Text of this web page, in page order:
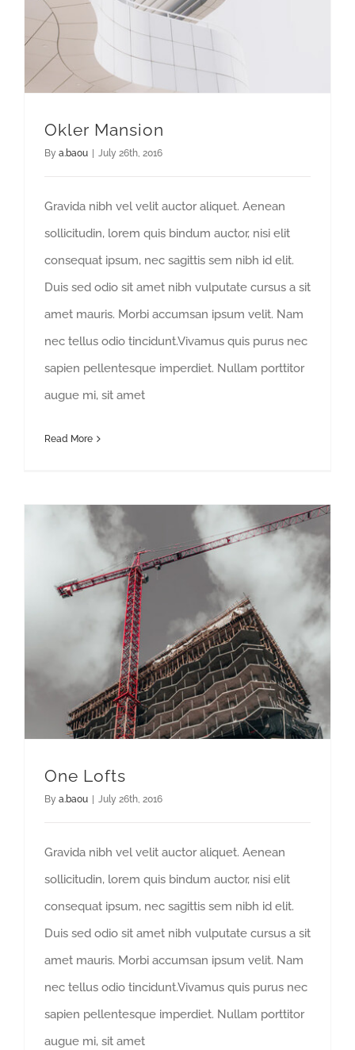
Okler Mansion
By a.baou July 26th, 2016
Gravida nibh vel velit auctor aliquet. Aenean
sollicitudin, lorem quis bindum auctor, nisi elit
consequat ipsum, nec sagittis sem nibh id elit.
Duis sed odio sit amet nibh vulputate cursus a sit
amet mauris. Morbi accumsan ipsum velit. Nam
nec tellus odio tincidunt.Vivamus quis purus nec
sapien pellentesque imperdiet. Nullam porttitor
augue mi, sit amet
Read More
One Lofts
By a.baou July 26th, 2016
Gravida nibh vel velit auctor aliquet. Aenean
sollicitudin, lorem quis bindum auctor, nisi elit
consequat ipsum, nec sagittis sem nibh id elit.
Duis sed odio sit amet nibh vulputate cursus a sit
amet mauris. Morbi accumsan ipsum velit. Nam
nec tellus odio tincidunt.Vivamus quis purus nec
sapien pellentesque imperdiet. Nullam porttitor
augue mi, sit amet